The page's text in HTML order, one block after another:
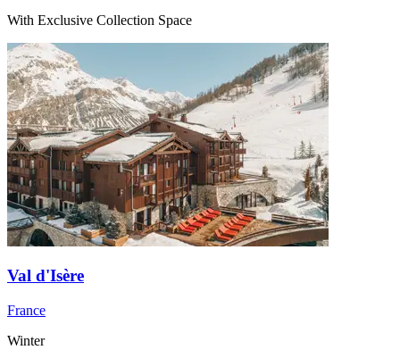
With Exclusive Collection Space
Val d'Isère
France
Winter